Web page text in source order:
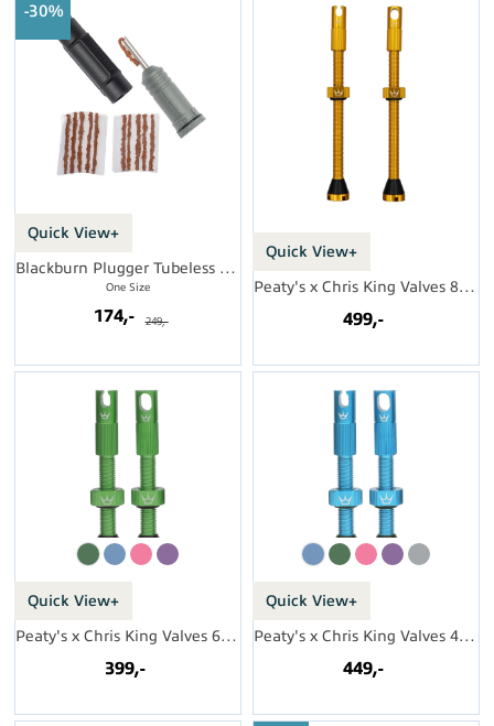
Quick View+
30%
Blackburn Plugger Tubeless Repair Kit
One Size
174,- 249,-
Quick View+
Peaty's x Chris King Valves 80mm (par)
499,-
Quick View+
Peaty's x Chris King Valves 60mm (par)
399,-
Quick View+
Peaty's x Chris King Valves 42mm (par)
449,-